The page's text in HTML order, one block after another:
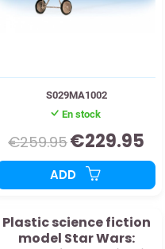
S029MA1002
En stock
€259.95€229.95
ADD
Plastic science fiction
model Star Wars: